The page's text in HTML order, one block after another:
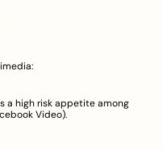
a high risk appetite among
Video).